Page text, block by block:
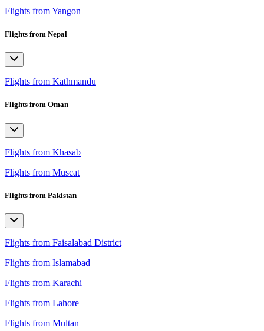
Flights from Yangon
Flights from Nepal
Flights from Kathmandu
Flights from Oman
Flights from Khasab
Flights from Muscat
Flights from Pakistan
Flights from Faisalabad District
Flights from Islamabad
Flights from Karachi
Flights from Lahore
Flights from Multan